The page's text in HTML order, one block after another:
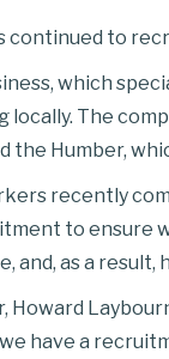
continued to
which
The
the Humber,
recently
to ensure
and, as a
Howard
have a